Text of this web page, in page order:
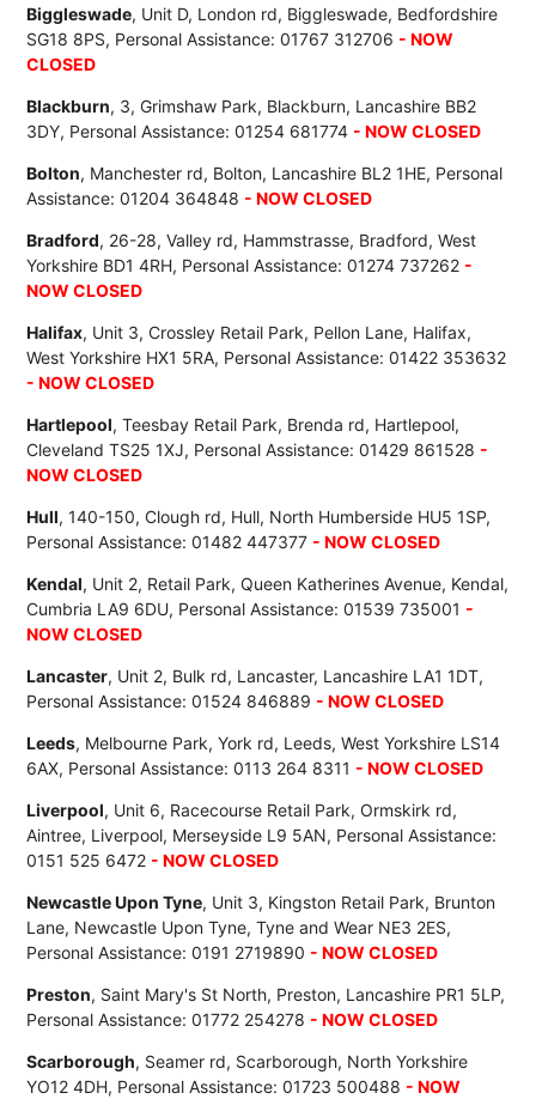
Biggleswade, Unit D, London rd, Biggleswade, Bedfordshire
SG18 8PS, Personal Assistance: 01767 312706 - NOW
CLOSED
Blackburn, 3, Grimshaw Park, Blackburn, Lancashire BB2
3DY, Personal Assistance: 01254 681774 - NOW CLOSED
Bolton, Manchester rd, Bolton, Lancashire BL2 1HE, Personal
Assistance: 01204 364848 - NOW CLOSED
Bradford, 26-28, Valley rd, Hammstrasse, Bradford, West
Yorkshire BD1 4RH, Personal Assistance: 01274 737262 -
NOW CLOSED
Halifax, Unit 3, Crossley Retail Park, Pellon Lane, Halifax,
West Yorkshire HX1 5RA, Personal Assistance: 01422 353632
- NOW CLOSED
Hartlepool, Teesbay Retail Park, Brenda rd, Hartlepool,
Cleveland TS25 1XJ, Personal Assistance: 01429 861528 -
NOW CLOSED
Hull, 140-150, Clough rd, Hull, North Humberside HU5 1SP,
Personal Assistance: 01482 447377 - NOW CLOSED
Kendal, Unit 2, Retail Park, Queen Katherines Avenue, Kendal,
Cumbria LA9 6DU, Personal Assistance: 01539 735001 -
NOW CLOSED
Lancaster, Unit 2, Bulk rd, Lancaster, Lancashire LA1 1DT,
Personal Assistance: 01524 846889 - NOW CLOSED
Leeds, Melbourne Park, York rd, Leeds, West Yorkshire LS14
6AX, Personal Assistance: 0113 264 8311 - NOW CLOSED
Liverpool, Unit 6, Racecourse Retail Park, Ormskirk rd,
Aintree, Liverpool, Merseyside L9 5AN, Personal Assistance:
0151 525 6472 - NOW CLOSED
Newcastle Upon Tyne, Unit 3, Kingston Retail Park, Brunton
Lane, Newcastle Upon Tyne, Tyne and Wear NE3 2ES,
Personal Assistance: 0191 2719890 - NOW CLOSED
Preston, Saint Mary's St North, Preston, Lancashire PR1 5LP,
Personal Assistance: 01772 254278 - NOW CLOSED
Scarborough, Seamer rd, Scarborough, North Yorkshire
YO12 4DH, Personal Assistance: 01723 500488 - NOW